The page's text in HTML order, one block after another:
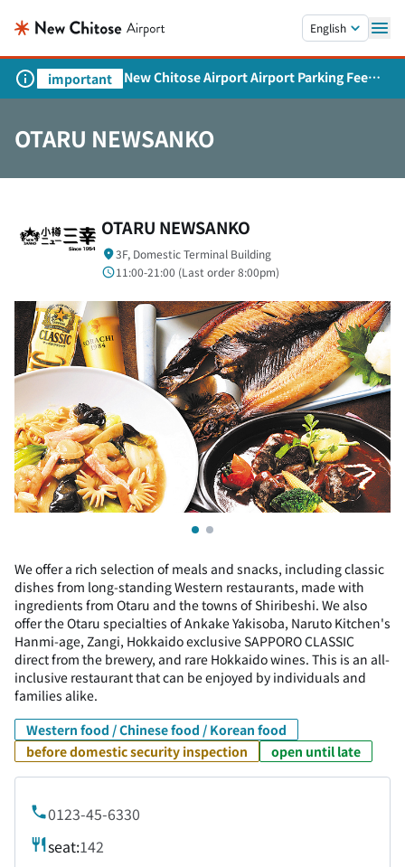
English
important
New Chitose Airport Airport Parking Fee
Revision and Service Expansion
OTARU NEWSANKO
OTARU NEWSANKO
3F, Domestic Terminal Building
11:00-21:00 (Last order8:00pm)
We offer a rich selection of meals and snacks, including classic
dishes from long-standing Western restaurants, made with
ingredients from Otaru and the towns of Shiribeshi. We also
offer the Otaru specialties of Ankake Yakisoba, Naruto Kitchen's
Hanmi-age, Zangi, Hokkaido exclusive SAPPORO CLASSIC
direct from the brewery, and rare Hokkaido wines. This is an all-
inclusive restaurant that can be enjoyed by individuals and
families alike.
Western food / Chinese food / Korean food
before domestic security inspection
open until late
0123-45-6330
seat:142